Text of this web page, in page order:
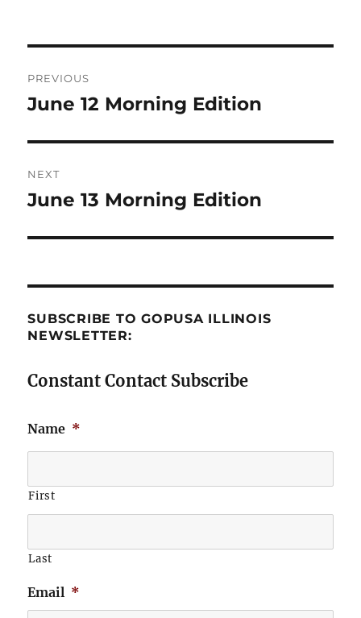
navigation
PREVIOUS
Previous
June 12 Morning Edition
NEXT
Next
June 13 Morning Edition
SUBSCRIBE TO GOPUSA ILLINOIS
NEWSLETTER:
Constant Contact Subscribe
Name *
First
Last
Email *